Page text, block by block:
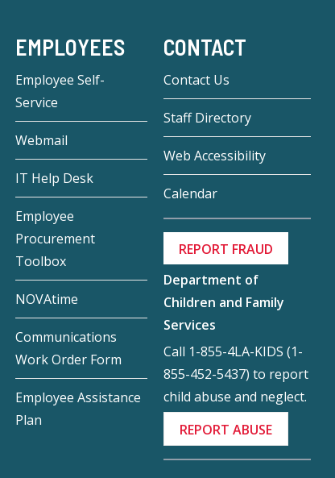
EMPLOYEES
Employee Self-
Service
Webmail
IT Help Desk
Employee
Procurement
Toolbox
NOVAtime
Communications
Work Order Form
Employee Assistance
Plan
CONTACT
Contact Us
Staff Directory
Web Accessibility
Calendar
REPORT FRAUD
Department of
Children and Family
Services
Call 1-855-4LA-KIDS (1-
855-452-5437) to report
child abuse and neglect.
REPORT ABUSE